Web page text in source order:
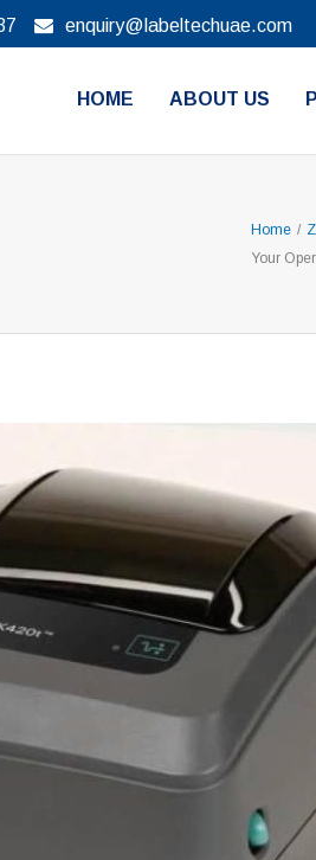
enquiry@labeltechuae.com
HOME ABOUT US
Home /
Your